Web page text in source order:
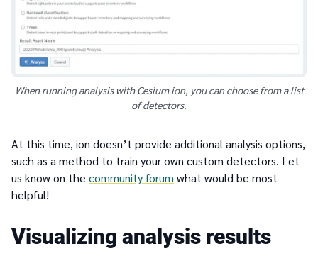
When running analysis with Cesium ion, you can choose from a list
of detectors.
At this time, ion doesn’t provide additional analysis options,
such as a method to train your own custom detectors. Let
us know on the community forum what would be most
helpful!
Visualizing analysis results